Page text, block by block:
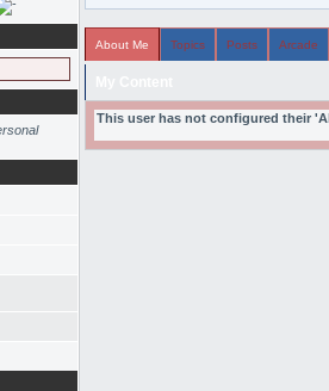
About Me Topics Posts Arcade
This user has not configured their